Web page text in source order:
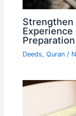
Strengthen
Experience
Preparation
Deeds,Quran /